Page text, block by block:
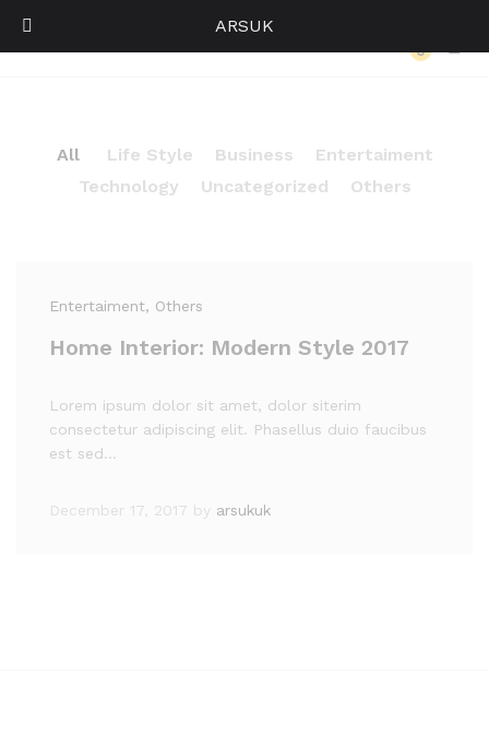
0
All Life Style Business
Entertaiment
Technology
Uncategorized Others
Entertaiment, Others
Home Interior: Modern Style 2017
Lorem ipsum dolor sit amet, dolor siterim
consectetur adipiscing elit. Phasellus duio faucibus
est sed…
December 17, 2017 by arsukuk
ARSUK